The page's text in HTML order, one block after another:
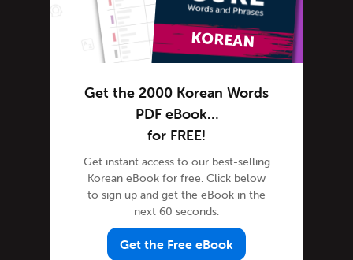
How Koreans Do It
Humor in Korean
Korean Holiday
Korean Music
Korean Language
Korean Translation
Learning Korean
Advanced Korean
Korean Alphabet
Korean Grammar
Korean Lessons
Get the 2000 Korean Words
PDF eBook…
for FREE!
Get instant access to our best-selling
Korean eBook for free. Click below
to sign up and get the eBook in the
next 60 seconds.
Get the Free eBook